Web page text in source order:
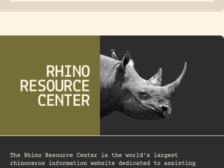
The Rhino Resource Center is the world's largest
rhinoceros information website dedicated to assisting